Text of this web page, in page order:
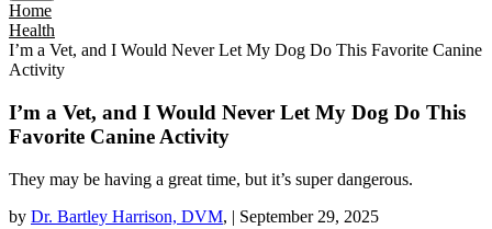
Home
Health
I’m a Vet, and I Would Never Let My Dog Do This Favorite Canine
Activity
I’m a Vet, and I Would Never Let My Dog Do This
Favorite Canine Activity
They may be having a great time, but it’s super dangerous.
by Dr. Bartley Harrison, DVM, | September 29, 2025